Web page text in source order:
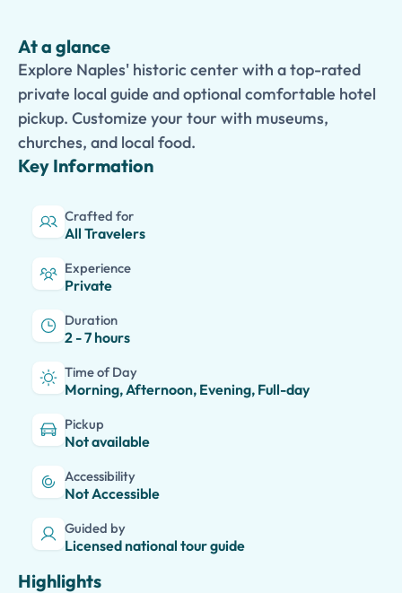
At a glance
Explore Naples' historic center with a top-rated
private local guide and optional comfortable hotel
pickup. Customize your tour with museums,
churches, and local food.
Key Information
Crafted for
All Travelers
Experience
Private
Duration
2 - 7 hours
Time of Day
Morning, Afternoon, Evening, Full-day
Pickup
Not available
Accessibility
Not Accessible
Guided by
Licensed national tour guide
Highlights